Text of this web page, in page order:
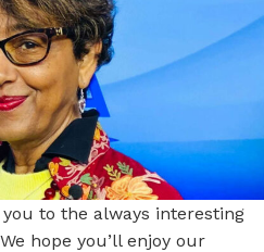
to the always interesting
hope you’ll enjoy our